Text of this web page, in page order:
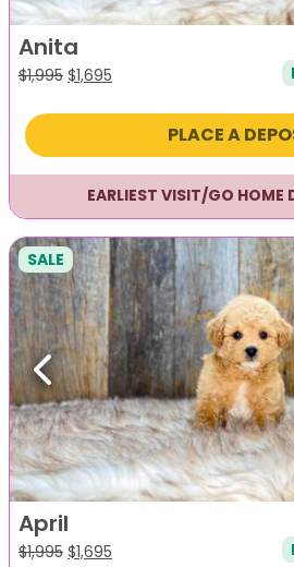
Anita
$1,995 Original
was:
$1,695
is:
PLACE A
EARLIEST VISIT/GO HOME
Previous
SALE
April
$1,995 Original
$1,695